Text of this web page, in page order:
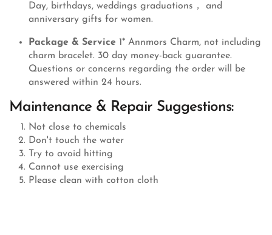
Day, birthdays, weddings graduations， and
anniversary gifts for women.
Package & Service 1* Annmors Charm, not including
charm bracelet. 30 day money-back guarantee.
Questions or concerns regarding the order will be
answered within 24 hours.
Maintenance & Repair Suggestions:
Not close to chemicals
Don't touch the water
Try to avoid hitting
Cannot use exercising
Please clean with cotton cloth